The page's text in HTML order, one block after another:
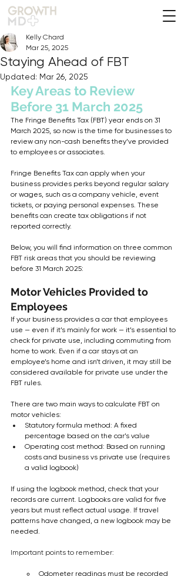
Staying Ahead of FBT
Kelly Chard
Mar 25, 2025
Updated: Mar 26, 2025
Key Areas to Review
Before 31 March 2025
The Fringe Benefits Tax (FBT) year ends on 31
March 2025, so now is the time for businesses to
review any non-cash benefits they’ve provided
to employees or associates.
Fringe Benefits Tax can apply when your
business provides perks beyond regular salary
or wages, such as a company vehicle, event
tickets, or paying personal expenses. These
benefits can create tax obligations if not
reported correctly.
Below, you will find information on three common
FBT risk areas that you should be reviewing
before 31 March 2025:
Motor Vehicles Provided to
Employees
If your business provides a car that employees
use — even if it’s mainly for work — it’s essential to
check for private use, including commuting from
home to work. Even if a car stays at an
employee’s home and isn’t driven, it may still be
considered available for private use under the
FBT rules.
There are two main ways to calculate FBT on
motor vehicles:
Statutory formula method: A fixed
percentage based on the car’s value
Operating cost method: Based on running
costs and business vs private use (requires
a valid logbook)
If using the logbook method, check that your
records are current. Logbooks are valid for five
years but must reflect actual usage. If travel
patterns have changed, a new logbook may be
needed.
Important points to remember:
Odometer readings must be recorded